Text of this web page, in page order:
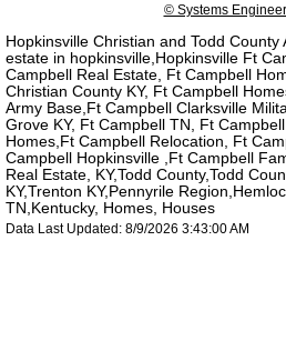
© Systems
Hopkinsville Christian and Todd County
estate in hopkinsville,Hopkinsville Ft
Campbell Real Estate, Ft Campbell
Christian County KY, Ft Campbell
Army Base,Ft Campbell Clarksville
Grove KY, Ft Campbell TN, Ft
Homes,Ft Campbell Relocation, Ft
Campbell Hopkinsville ,Ft Campbell
Real Estate, KY,Todd County,Todd
KY,Trenton KY,Pennyrile
TN,Kentucky, Homes, Houses
Data Last Updated: 8/9/2026 3:43:00 AM